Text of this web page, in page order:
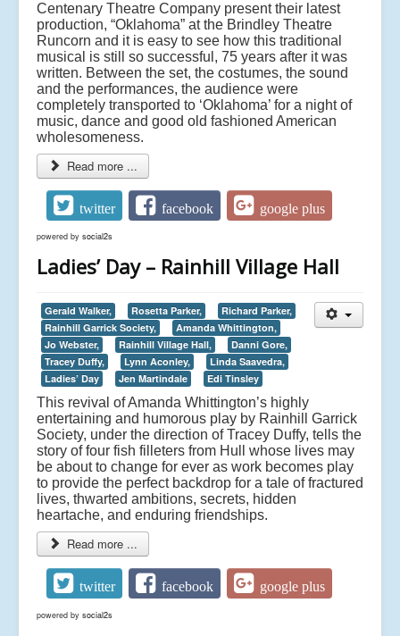
Centenary Theatre Company present their latest
production, “Oklahoma” at the Brindley Theatre
Runcorn and it is easy to see how this traditional
musical is still so successful, 75 years after it was
written. Between the set, the costumes, the sound
and the performances, the audience were
completely transported to ‘Oklahoma’ for a night of
music, dance and good old fashioned American
wholesomeness.
Read more ...
twitter facebook google plus
powered by social2s
Ladies’ Day – Rainhill Village Hall
Gerald Walker, Rosetta Parker,
Richard Parker,
Rainhill Garrick Society,
Amanda Whittington,
Jo Webster,
Rainhill Village Hall,
Danni Gore,
Tracey Duffy,
Lynn Aconley,
Linda Saavedra,
Ladies’ Day
Jen Martindale Edi Tinsley
This revival of Amanda Whittington’s highly
entertaining and humorous play by Rainhill Garrick
Society, under the direction of Tracey Duffy, tells the
story of four fish filleters from Hull whose lives may
be about to change for ever as work becomes play
to provide the perfect backdrop for a tale of fractured
lives, thwarted ambitions, secrets, hidden
heartache, and enduring friendships.
Read more ...
twitter facebook google plus
powered by social2s